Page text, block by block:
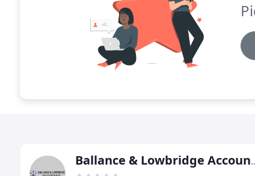
Ballance &